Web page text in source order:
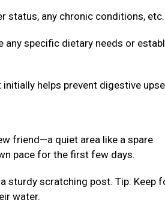
status, any chronic conditions, etc.
any specific dietary needs or
helps prevent digestive
friend—a quiet area like a spare
pace for the first few days.
sturdy scratching post. Tip: Keep
water.